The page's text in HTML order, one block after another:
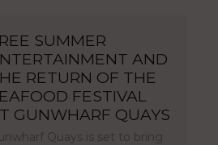
SUMMER
AND
RETURN OF THE
FESTIVAL
GUNWHARF QUAYS
Quays is set to bring